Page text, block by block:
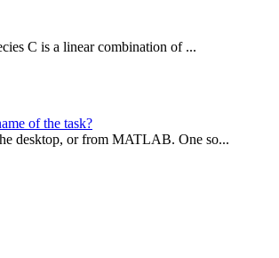
C is a linear combination of ...
of the task?
desktop, or from MATLAB. One so...